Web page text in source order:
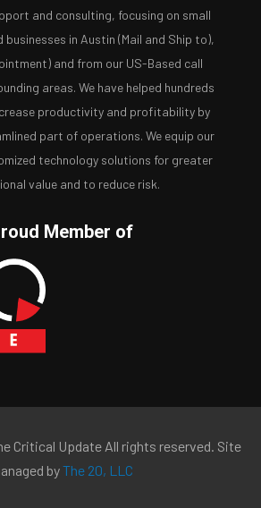
and consulting, focusing on small
businesses in Austin (Mail and Ship to),
and from our US-Based call
areas. We have helped hundreds
productivity and profitability by
part of operations. We equip our
technology solutions for greater
value and to reduce risk.
Member of
Critical Update All rights reserved. Site
byThe 20, LLC